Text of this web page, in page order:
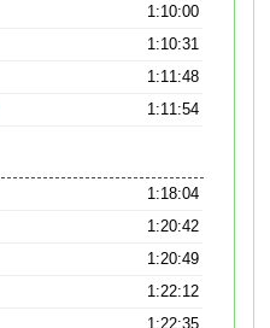
1:10:00
1:10:31
1:11:48
1:11:54
1:18:04
1:20:42
1:20:49
1:22:12
1:22:35